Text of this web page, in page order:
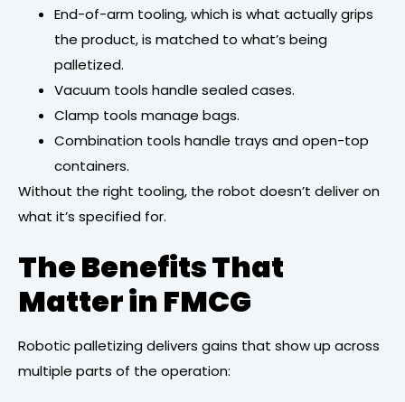
End-of-arm tooling, which is what actually grips
the product, is matched to what’s being
palletized.
Vacuum tools handle sealed cases.
Clamp tools manage bags.
Combination tools handle trays and open-top
containers.
Without the right tooling, the robot doesn’t deliver on
what it’s specified for.
The Benefits That
Matter in FMCG
Robotic palletizing delivers gains that show up across
multiple parts of the operation: